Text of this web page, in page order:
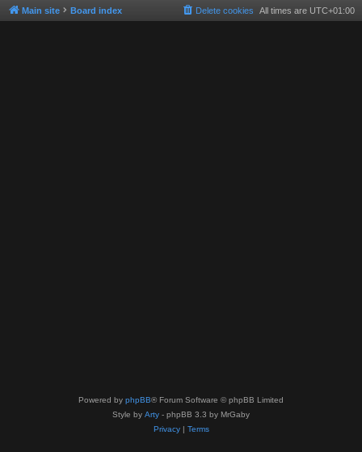
Main site Board index All times are UTC+01:00
Delete cookies
Powered by phpBB® Forum Software © phpBB Limited
Style by Arty - phpBB 3.3 by MrGaby
Privacy| Terms